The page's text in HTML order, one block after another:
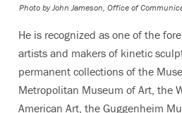
Photo by John Jameson, Office of
He is recognized as one of the
artists and makers of kinetic
permanent collections of the
Metropolitan Museum of Art, the
American Art, the Guggenheim